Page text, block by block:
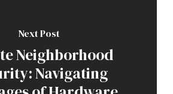
Next Post
Neighborhood
Navigating